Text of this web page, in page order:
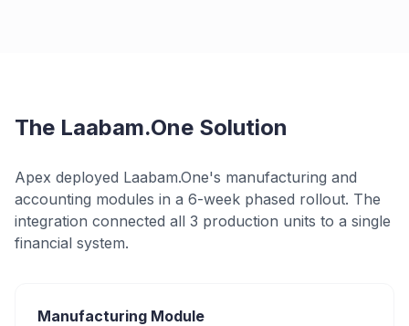
The Laabam.One Solution
Apex deployed Laabam.One's manufacturing and
accounting modules in a 6-week phased rollout. The
integration connected all 3 production units to a single
financial system.
Manufacturing Module